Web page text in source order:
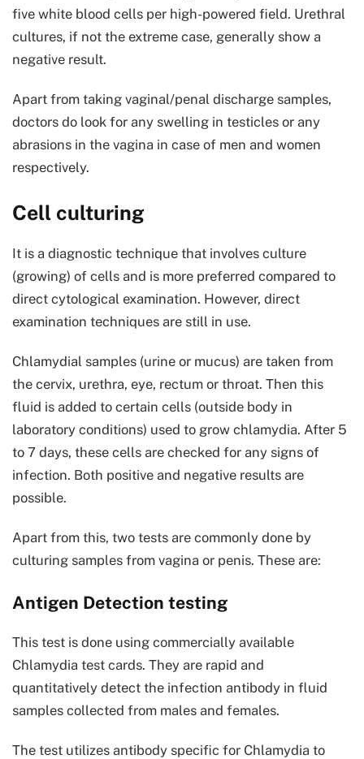
five white blood cells per high-powered field. Urethral
cultures, if not the extreme case, generally show a
negative result.
Apart from taking vaginal/penal discharge samples,
doctors do look for any swelling in testicles or any
abrasions in the vagina in case of men and women
respectively.
Cell culturing
It is a diagnostic technique that involves culture
(growing) of cells and is more preferred compared to
direct cytological examination. However, direct
examination techniques are still in use.
Chlamydial samples (urine or mucus) are taken from
the cervix, urethra, eye, rectum or throat. Then this
fluid is added to certain cells (outside body in
laboratory conditions) used to grow chlamydia. After 5
to 7 days, these cells are checked for any signs of
infection. Both positive and negative results are
possible.
Apart from this, two tests are commonly done by
culturing samples from vagina or penis. These are:
Antigen Detection testing
This test is done using commercially available
Chlamydia test cards. They are rapid and
quantitatively detect the infection antibody in fluid
samples collected from males and females.
The test utilizes antibody specific for Chlamydia to